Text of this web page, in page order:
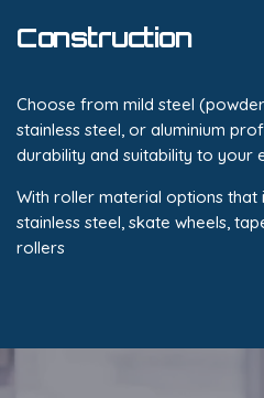
Construction
Choose from mild steel
stainless steel, or aluminium
durability and suitability to your
With roller material options that
stainless steel, skate wheels,
rollers